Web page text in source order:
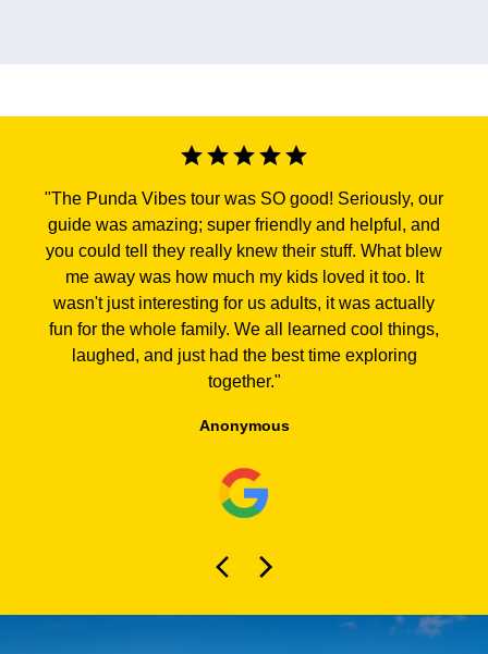
"The Punda Vibes tour was SO good! Seriously, our
guide was amazing; super friendly and helpful, and
you could tell they really knew their stuff. What blew
me away was how much my kids loved it too. It
wasn't just interesting for us adults, it was actually
fun for the whole family. We all learned cool things,
laughed, and just had the best time exploring
together."
Anonymous